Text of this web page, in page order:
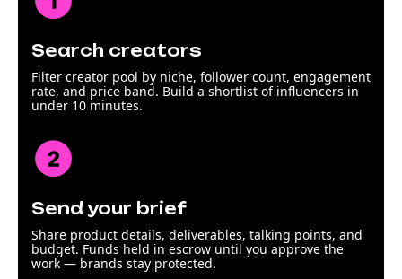
Search creators
Filter creator pool by niche, follower count, engagement
rate, and price band. Build a shortlist of influencers in
under 10 minutes.
Send your brief
Share product details, deliverables, talking points, and
budget. Funds held in escrow until you approve the
work — brands stay protected.